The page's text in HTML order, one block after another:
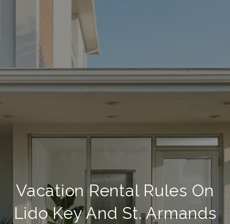
Vacation Rental Rules On
Lido Key And St. Armands